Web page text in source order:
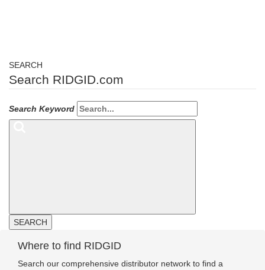
SEARCH
Search RIDGID.com
Search Keyword
SEARCH
Where to find RIDGID
Search our comprehensive distributor network to find a